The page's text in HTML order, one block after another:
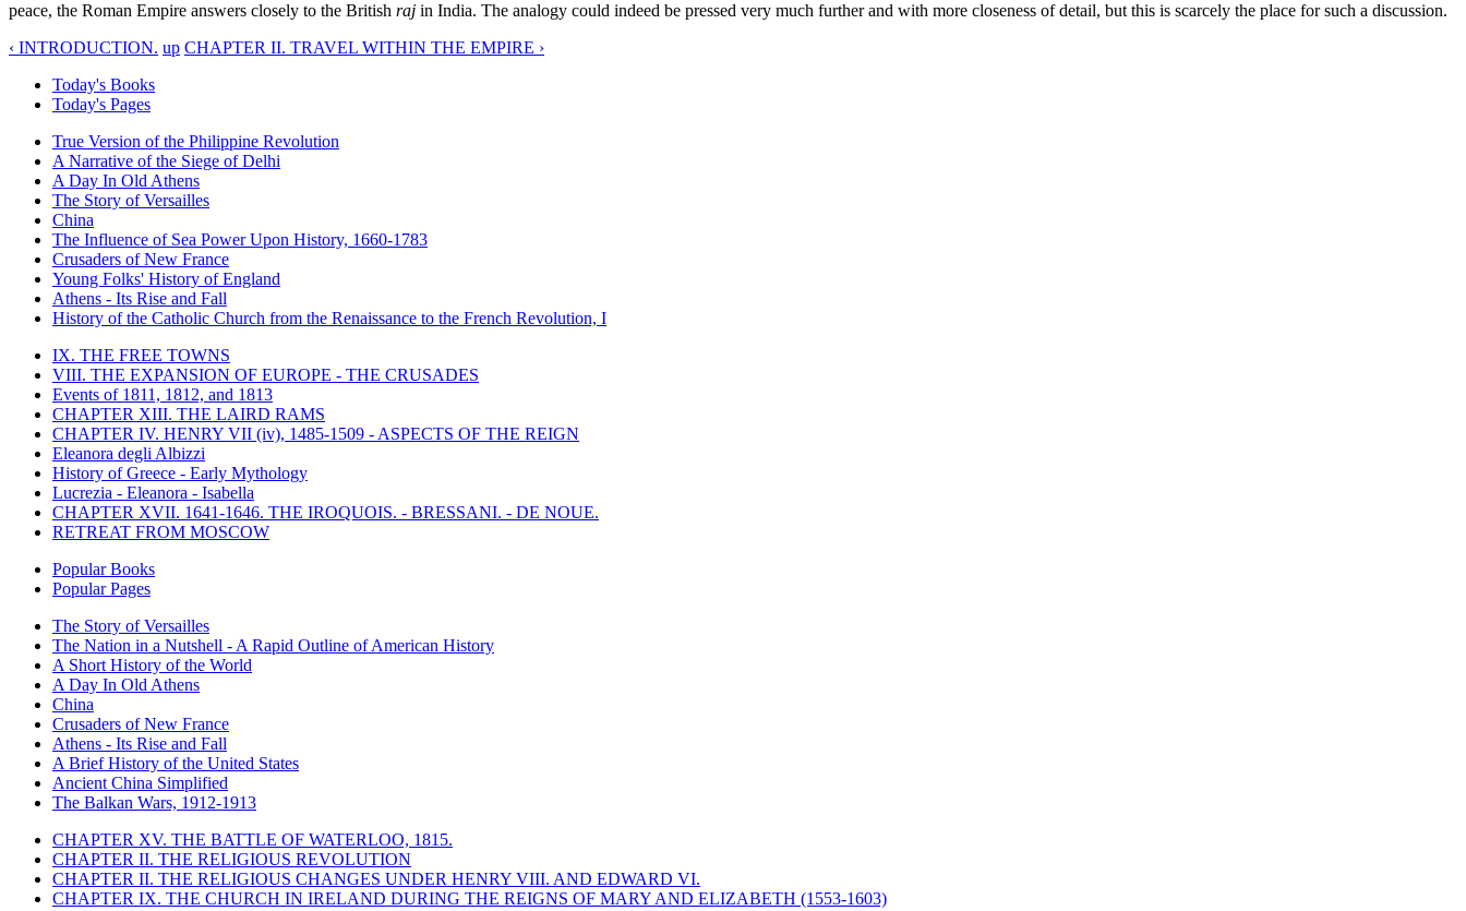
peace, the Roman Empire answers closely to the British raj in India. The analogy could indeed be pressed very much further and with more closeness of detail, but this is scarcely the place for such a discussion.
‹ INTRODUCTION. up CHAPTER II. TRAVEL WITHIN THE EMPIRE ›
Today's Books
Today's Pages
True Version of the Philippine Revolution
A Narrative of the Siege of Delhi
A Day In Old Athens
The Story of Versailles
China
The Influence of Sea Power Upon History, 1660-1783
Crusaders of New France
Young Folks' History of England
Athens - Its Rise and Fall
History of the Catholic Church from the Renaissance to the French Revolution, I
IX. THE FREE TOWNS
VIII. THE EXPANSION OF EUROPE - THE CRUSADES
Events of 1811, 1812, and 1813
CHAPTER XIII. THE LAIRD RAMS
CHAPTER IV. HENRY VII (iv), 1485-1509 - ASPECTS OF THE REIGN
Eleanora degli Albizzi
History of Greece - Early Mythology
Lucrezia - Eleanora - Isabella
CHAPTER XVII. 1641-1646. THE IROQUOIS. - BRESSANI. - DE NOUE.
RETREAT FROM MOSCOW
Popular Books
Popular Pages
The Story of Versailles
The Nation in a Nutshell - A Rapid Outline of American History
A Short History of the World
A Day In Old Athens
China
Crusaders of New France
Athens - Its Rise and Fall
A Brief History of the United States
Ancient China Simplified
The Balkan Wars, 1912-1913
CHAPTER XV. THE BATTLE OF WATERLOO, 1815.
CHAPTER II. THE RELIGIOUS REVOLUTION
CHAPTER II. THE RELIGIOUS CHANGES UNDER HENRY VIII. AND EDWARD VI.
CHAPTER IX. THE CHURCH IN IRELAND DURING THE REIGNS OF MARY AND ELIZABETH (1553-1603)